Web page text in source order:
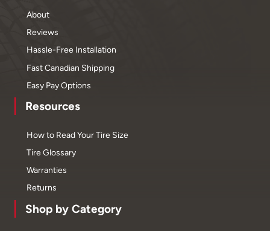
About
Reviews
Hassle-Free Installation
Fast Canadian Shipping
Easy Pay Options
Resources
How to Read Your Tire Size
Tire Glossary
Warranties
Returns
Shop by Category